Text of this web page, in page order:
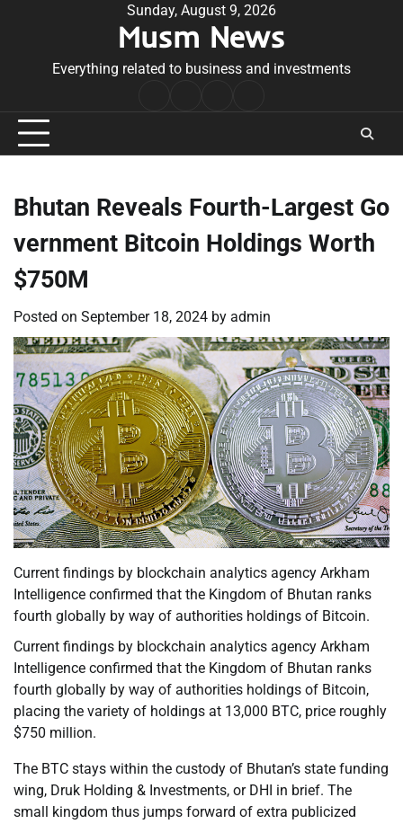
Sunday, August 9, 2026
Musm News
Everything related to business and investments
Conditions
Bhutan Reveals Fourth-Largest Go
vernment Bitcoin Holdings Worth
$750M
Posted on September 18, 2024 by admin
Current findings by blockchain analytics agency Arkham
Intelligence confirmed that the Kingdom of Bhutan ranks
fourth globally by way of authorities holdings of Bitcoin.
Current findings by blockchain analytics agency Arkham
Intelligence confirmed that the Kingdom of Bhutan ranks
fourth globally by way of authorities holdings of Bitcoin,
placing the variety of holdings at 13,000 BTC, price roughly
$750 million.
The BTC stays within the custody of Bhutan’s state funding
wing, Druk Holding & Investments, or DHI in brief. The
small kingdom thus jumps forward of extra publicized